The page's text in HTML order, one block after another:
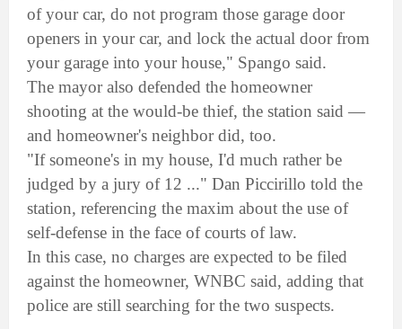
of your car, do not program those garage door
openers in your car, and lock the actual door from
your garage into your house," Spango said.
The mayor also defended the homeowner
shooting at the would-be thief, the station said —
and homeowner's neighbor did, too.
"If someone's in my house, I'd much rather be
judged by a jury of 12 ..." Dan Piccirillo told the
station, referencing the maxim about the use of
self-defense in the face of courts of law.
In this case, no charges are expected to be filed
against the homeowner, WNBC said, adding that
police are still searching for the two suspects.